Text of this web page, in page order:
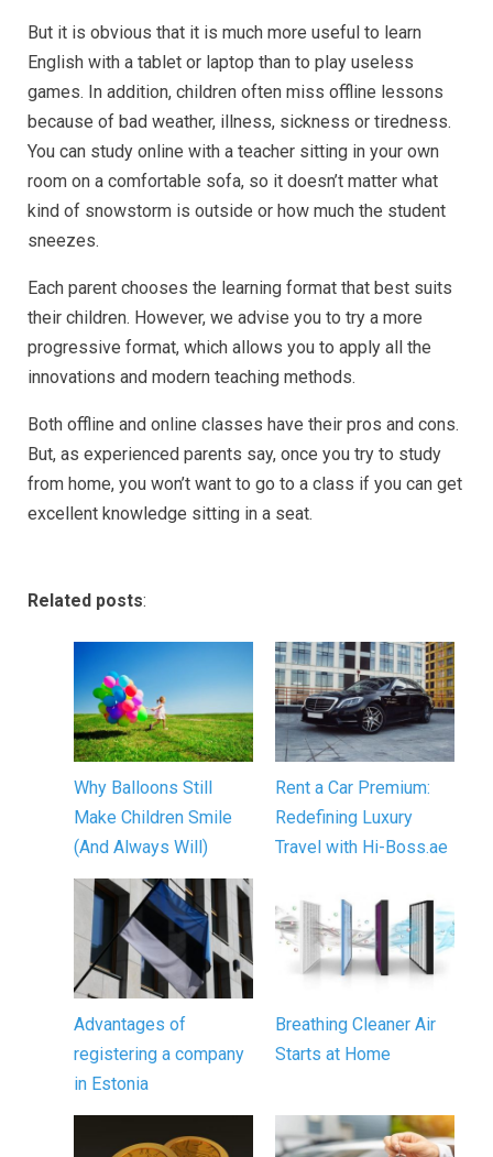
But it is obvious that it is much more useful to learn
English with a tablet or laptop than to play useless
games. In addition, children often miss offline lessons
because of bad weather, illness, sickness or tiredness.
You can study online with a teacher sitting in your own
room on a comfortable sofa, so it doesn’t matter what
kind of snowstorm is outside or how much the student
sneezes.
Each parent chooses the learning format that best suits
their children. However, we advise you to try a more
progressive format, which allows you to apply all the
innovations and modern teaching methods.
Both offline and online classes have their pros and cons.
But, as experienced parents say, once you try to study
from home, you won’t want to go to a class if you can get
excellent knowledge sitting in a seat.
Related posts:
Why Balloons Still
Make Children Smile
(And Always Will)
Rent a Car Premium:
Redefining Luxury
Travel with Hi-Boss.ae
Advantages of
registering a company
in Estonia
Breathing Cleaner Air
Starts at Home